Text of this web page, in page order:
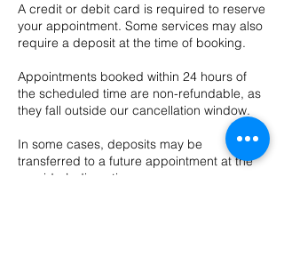
A credit or debit card is required to reserve
your appointment. Some services may also
require a deposit at the time of booking.
Appointments booked within 24 hours of
the scheduled time are non-refundable, as
they fall outside our cancellation window.
In some cases, deposits may be
transferred to a future appointment at the
provider’s discretion.